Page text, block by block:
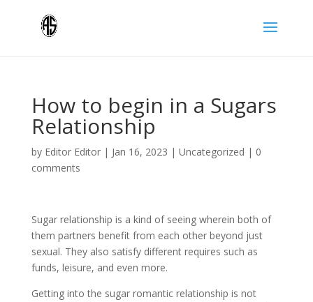
How to begin in a Sugars
Relationship
by Editor Editor| Jan 16, 2023 | Uncategorized | 0
comments
Sugar relationship is a kind of seeing wherein both of
them partners benefit from each other beyond just
sexual. They also satisfy different requires such as
funds, leisure, and even more.
Getting into the sugar romantic relationship is not